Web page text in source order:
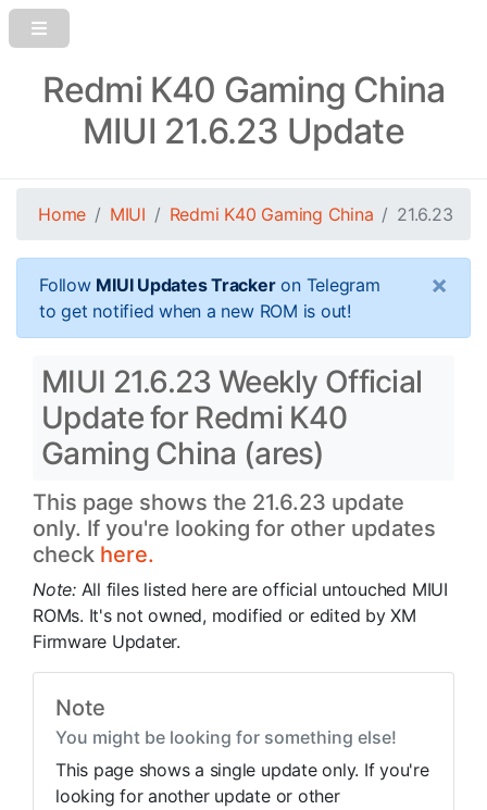
Redmi K40 Gaming China
MIUI 21.6.23 Update
Home MIUI Redmi K40 Gaming China 21.6.23
Follow MIUI Updates Trackeron Telegram
to get notified when a new ROM is out!
×
MIUI 21.6.23 Weekly Official
Update for Redmi K40
Gaming China (ares)
This page shows the 21.6.23 update
only. If you're looking for other updates
check here.
Note: All files listed here are official untouched MIUI
ROMs. It's not owned, modified or edited by XM
Firmware Updater.
Note
You might be looking for something else!
This page shows a single update only. If you're
looking for another update or other